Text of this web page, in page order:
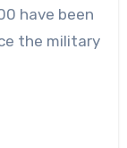
have been
the military